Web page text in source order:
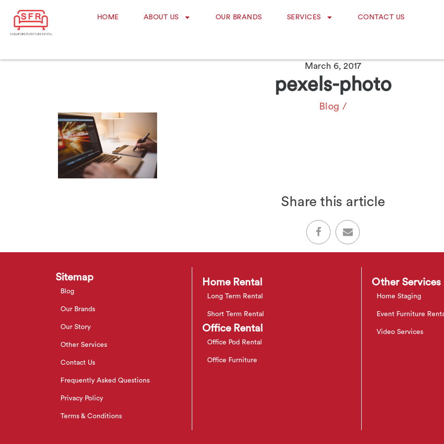
HOME ABOUT US OUR BRANDS SERVICES CONTACT US
March 6, 2017
pexels-photo
Blog /
Share this article
Sitemap
Blog
Our Brands
Our Story
Other Services
Contact Us
Frequently Asked Questions
Privacy Policy
Terms & Conditions
Home Rental
Long Term Rental
Short Term Rental
Office Rental
Office Pod Rental
Office Furniture
Other Services
Home Staging
Event Furniture
Video Services